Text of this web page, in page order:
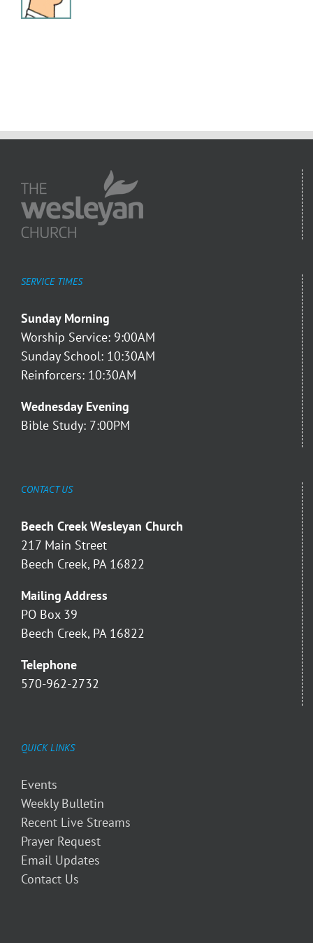
SERVICE TIMES
Sunday Morning
Worship Service: 9:00AM
Sunday School: 10:30AM
Reinforcers: 10:30AM
Wednesday Evening
Bible Study: 7:00PM
CONTACT US
Beech Creek Wesleyan Church
217 Main Street
Beech Creek, PA 16822
Mailing Address
PO Box 39
Beech Creek, PA 16822
Telephone
570-962-2732
QUICK LINKS
Events
Weekly Bulletin
Recent Live Streams
Prayer Request
Email Updates
Contact Us